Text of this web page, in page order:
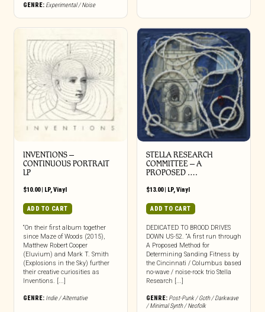
GENRE: Experimental / Noise
INVENTIONS –
CONTINUOUS PORTRAIT
LP
$10.00| LP, Vinyl
ADD TO CART
“On their first album together
since Maze of Woods (2015),
Matthew Robert Cooper
(Eluvium) and Mark T. Smith
(Explosions in the Sky) further
their creative curiosities as
Inventions. [...]
GENRE: Indie / Alternative
STELLA RESEARCH
COMMITTEE – A
PROPOSED ….
$13.00| LP, Vinyl
ADD TO CART
DEDICATED TO BROOD DRIVES
DOWN US-52. “A first run through
A Proposed Method for
Determining Sanding Fitness by
the Cincinnati / Columbus based
no-wave / noise-rock trio Stella
Research [...]
GENRE: Post-Punk / Goth / Darkwave
/ Minimal Synth / Neofolk